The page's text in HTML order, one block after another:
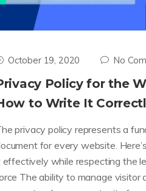
October 19, 2020 No
Policy for the
to Write It
privacy policy represents a
for every website.
effectively while respecting the
The ability to manage visitor